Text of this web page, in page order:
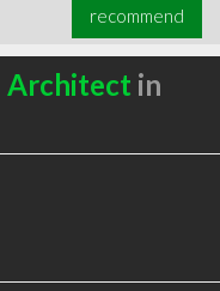
recommend
Architect in